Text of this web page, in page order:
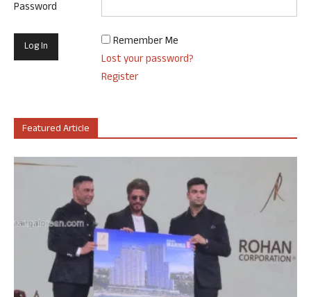
Password
Remember Me
Lost your password?
Register
Featured Article